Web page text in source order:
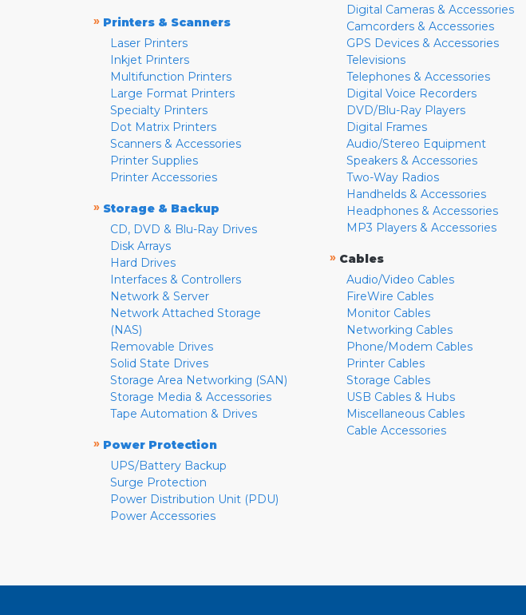
» Printers & Scanners
Laser Printers
Inkjet Printers
Multifunction Printers
Large Format Printers
Specialty Printers
Dot Matrix Printers
Scanners & Accessories
Printer Supplies
Printer Accessories
» Storage & Backup
CD, DVD & Blu-Ray Drives
Disk Arrays
Hard Drives
Interfaces & Controllers
Network & Server
Network Attached Storage
(NAS)
Removable Drives
Solid State Drives
Storage Area Networking (SAN)
Storage Media & Accessories
Tape Automation & Drives
» Power Protection
UPS/Battery Backup
Surge Protection
Power Distribution Unit (PDU)
Power Accessories
Digital Cameras & Accessories
Camcorders & Accessories
GPS Devices & Accessories
Televisions
Telephones & Accessories
Digital Voice Recorders
DVD/Blu-Ray Players
Digital Frames
Audio/Stereo Equipment
Speakers & Accessories
Two-Way Radios
Handhelds & Accessories
Headphones & Accessories
MP3 Players & Accessories
» Cables
Audio/Video Cables
FireWire Cables
Monitor Cables
Networking Cables
Phone/Modem Cables
Printer Cables
Storage Cables
USB Cables & Hubs
Miscellaneous Cables
Cable Accessories